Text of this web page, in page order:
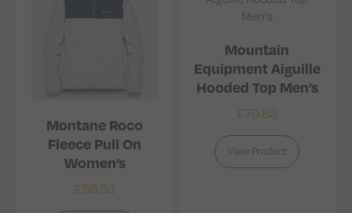
Montane Roco
Fleece Pull On
Women’s
£58.33
Mountain
Equipment Aiguille
Hooded Top Men’s
£70.83
View Product